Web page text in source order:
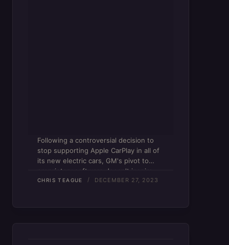
Following a controversial decision to
stop supporting Apple CarPlay in all of
its new electric cars, GM's pivot to
proprietary software doesn't inspire
confidence.
CHRIS TEAGUE DECEMBER 27, 2023